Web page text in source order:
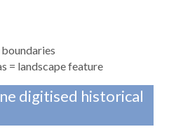
= landscape feature
digitised historical